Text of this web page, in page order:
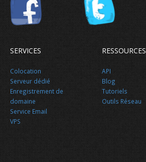
SERVICES
Colocation
Serveur dédié
Enregistrement de
domaine
Service Email
VPS
RESSOURCES
API
Blog
Tutoriels
Outils Réseau